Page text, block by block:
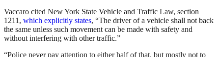
Vaccaro cited New York State Vehicle and Traffic Law, section
1211, which explicitly states, “The driver of a vehicle shall not back
the same unless such movement can be made with safety and
without interfering with other traffic.”
“Police never pay attention to either half of that, but mostly not to